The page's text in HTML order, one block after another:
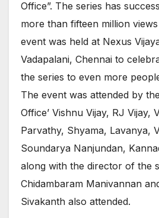
Office”. The series has
more than fifteen million
event was held at Nexus
Vadapalani, Chennai to
the series to even more
The event was attended by
Office’ Vishnu Vijay, RJ Vijay,
Parvathy, Shyama, Lavanya,
Soundarya Nanjundan,
along with the director of the
Chidambaram Manivannan
Sivakanth also attended.